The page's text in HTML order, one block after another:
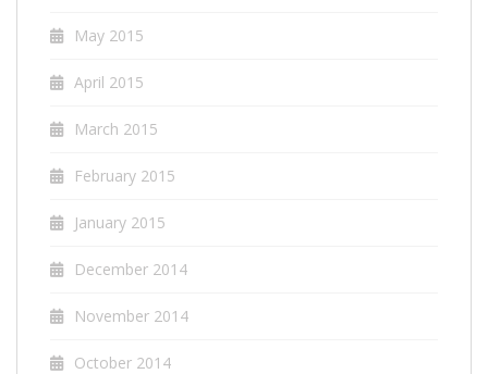
May 2015
April 2015
March 2015
February 2015
January 2015
December 2014
November 2014
October 2014